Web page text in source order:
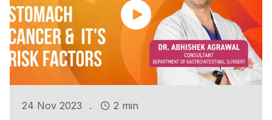
24 Nov 2023 .
2 min